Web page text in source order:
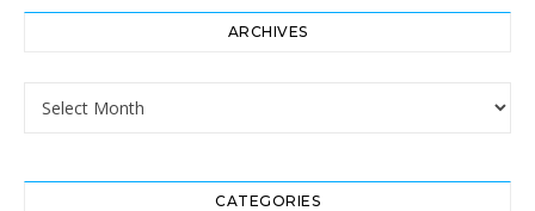
ARCHIVES
Archives
CATEGORIES